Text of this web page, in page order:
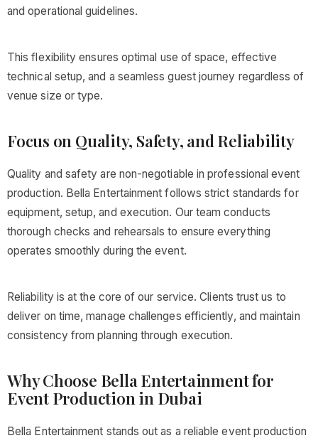
and operational guidelines.
This flexibility ensures optimal use of space, effective
technical setup, and a seamless guest journey regardless of
venue size or type.
Focus on Quality, Safety, and Reliability
Quality and safety are non-negotiable in professional event
production. Bella Entertainment follows strict standards for
equipment, setup, and execution. Our team conducts
thorough checks and rehearsals to ensure everything
operates smoothly during the event.
Reliability is at the core of our service. Clients trust us to
deliver on time, manage challenges efficiently, and maintain
consistency from planning through execution.
Why Choose Bella Entertainment for
Event Production in Dubai
Bella Entertainment stands out as a reliable event production